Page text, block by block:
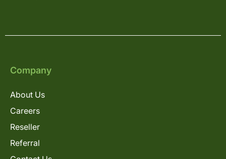
Company
About Us
Careers
Reseller
Referral